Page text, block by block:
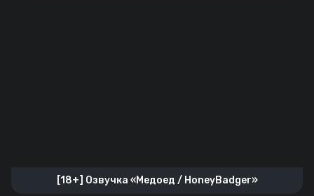
[18+] Озвучка «Медоед / HoneyBadger»